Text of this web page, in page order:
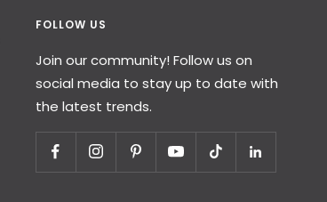
FOLLOW US
Join our community! Follow us on
social media to stay up to date with
the latest trends.